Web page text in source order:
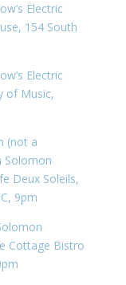
Electric
154 South
Electric
of Music,
(not a
Solomon
Deux Soleils,
9pm
Cottage Bistro